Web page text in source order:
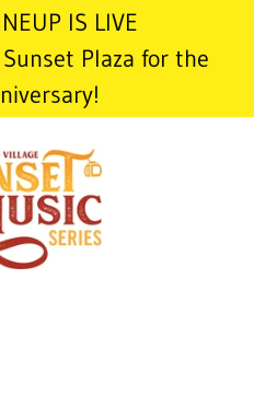
IS LIVE
Plaza for the